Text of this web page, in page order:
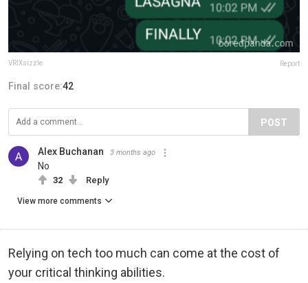
VRIXsizzle Report
Final score:42
POST
Alex Buchanan 3 months ago
No
32 Reply
View more comments
Relying on tech too much can come at the cost of
your critical thinking abilities.